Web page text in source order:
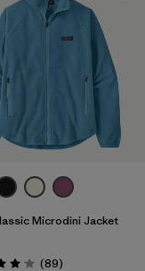
Microdini Jacket
(89Comentarios
)